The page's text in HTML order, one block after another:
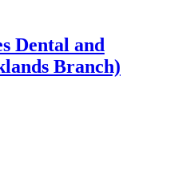
Dental and
Branch)